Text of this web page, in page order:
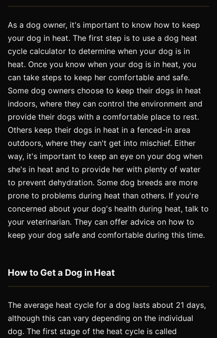
As a dog owner, it's important to know how to keep
your dog in heat. The first step is to use a dog heat
cycle calculator to determine when your dog is in
heat. Once you know when your dog is in heat, you
can take steps to keep her comfortable and safe.
Some dog owners choose to keep their dogs in heat
indoors, where they can control the environment and
provide their dogs with a comfortable place to rest.
Others keep their dogs in heat in a fenced-in area
outdoors, where they can't get into mischief. Either
way, it's important to keep an eye on your dog when
she's in heat and to provide her with plenty of water
to prevent dehydration. Some dog breeds are more
prone to problems during heat than others. If you're
concerned about your dog's health during heat, talk to
your veterinarian. They can offer advice on how to
keep your dog safe and comfortable during this time.
How to Get a Dog in Heat
The average heat cycle for a dog lasts about 21 days,
although this can vary depending on the individual
dog. The first stage of the heat cycle is called